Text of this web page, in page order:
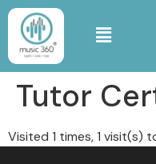
Tutor
Visited 1 times, 1 visit(s)